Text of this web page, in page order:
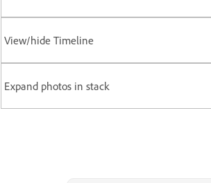
View/hide Timeline
Expand photos in stack